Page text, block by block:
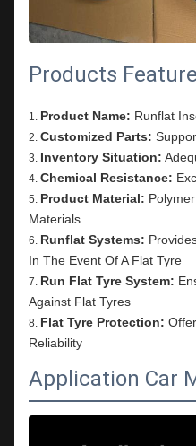
Products
Product Name: Runflat
Customized Parts:
Inventory Situation:
Chemical Resistance:
Product Material:
Materials
Runflat Systems:
In The Event Of A Flat Tyre
Run Flat Tyre System:
Against Flat Tyres
Flat Tyre Protection:
Reliability
Application Car